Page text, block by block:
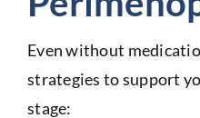
Even without
strategies to support
stage: